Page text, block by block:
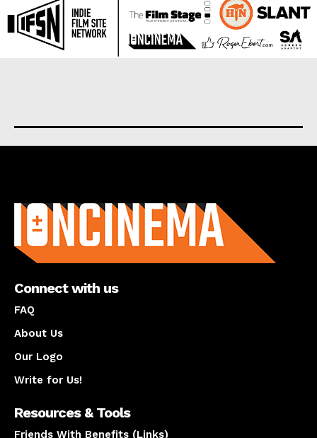
Connect with us
FAQ
About Us
Our Logo
Write for Us!
Resources & Tools
Friends With Benefits (Links)